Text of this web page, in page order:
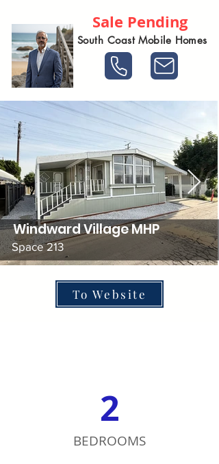
Sale Pending
South Coast Mobile Homes
Windward Village MHP
Space 213
To Website
2
BEDROOMS